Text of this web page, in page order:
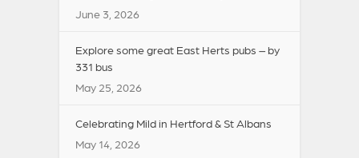
June 3, 2026
Explore some great East Herts pubs – by
331 bus
May 25, 2026
Celebrating Mild in Hertford & St Albans
May 14, 2026